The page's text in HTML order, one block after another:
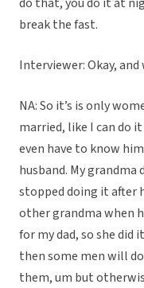
break the fast.
Interviewer: Okay,
NA: So it’s is only
married, like I can do
even have to know
husband. My
stopped doing it after
other grandma when
for my dad, so she did
then some men will
them, um but